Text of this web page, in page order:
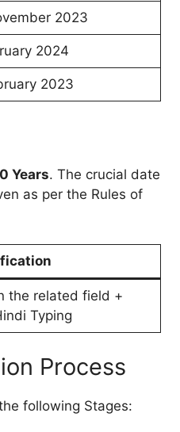
2023
2024
2023
Years. The crucial date
as per the Rules of
the related field +
Typing
Process
following Stages: